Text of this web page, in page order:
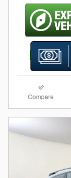
Compare